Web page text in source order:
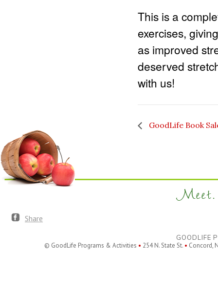
This is a
exercises,
as improved
deserved
with us!
GoodLife Book
Meet.
Share
GOODLIFE
© GoodLife Programs & Activities • 254 N. State St. • Concord,